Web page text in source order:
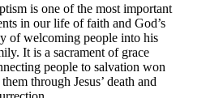
is one of the most important
in our life of faith and God’s
of welcoming people into his
It is a sacrament of grace
people to salvation won
through Jesus’ death and